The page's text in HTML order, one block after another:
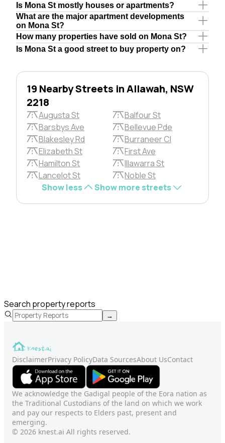
Is Mona St mostly houses or apartments?
What are the major apartment developments
on Mona St?
How many properties have sold on Mona St?
Is Mona St a good street to buy property on?
19 Nearby Streets in Allawah, NSW
2218
Augusta St
Balfour St
Barsbys Ave
Bellevue Pde
Blakesley Rd
Burraneer Cl
Elizabeth St
First Ave
Hamilton St
Illawarra St
Lancelot St
Noble St
Show less
Show more streets
Search property reports
→
DisclaimerPrivacy PolicyData SourcesAbout UsContact
We acknowledge the Gadigal people of the Eora nation as
the Traditional Custodians of the land on which we work
and pay our respects to Elders past, present and
emerging.
© 2026 knest.ai All rights reserved.